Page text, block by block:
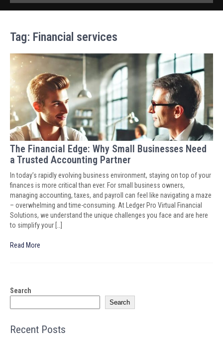
Tag: Financial services
The Financial Edge: Why Small Businesses Need
a Trusted Accounting Partner
In today’s rapidly evolving business environment, staying on top of your
finances is more critical than ever. For small business owners,
managing accounting, taxes, and payroll can feel like navigating a maze
– overwhelming and time-consuming. At Ledger Pro Virtual Financial
Solutions, we understand the unique challenges you face and are here
to simplify your […]
Read More
Search
Search
Recent Posts